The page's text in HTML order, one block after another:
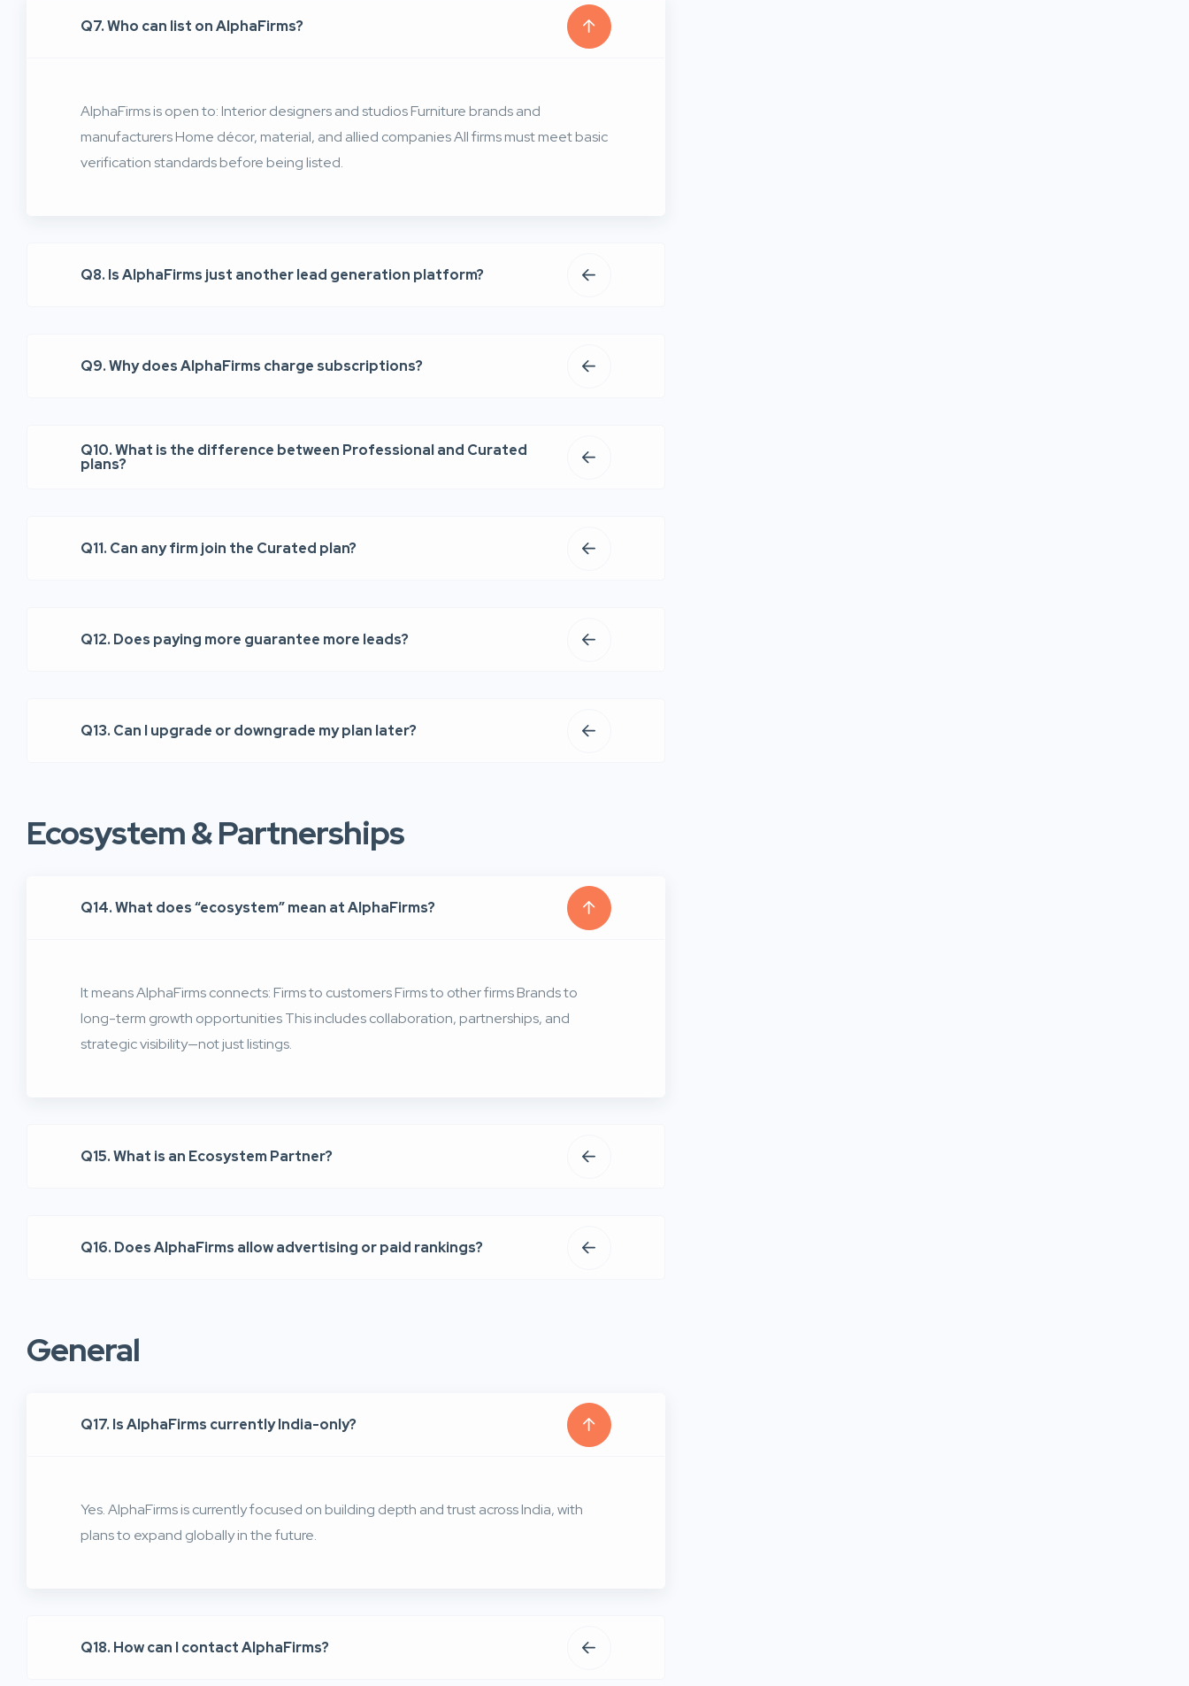
Q7. Who can list on AlphaFirms?
AlphaFirms is open to: Interior designers and studios Furniture brands and
manufacturers Home décor, material, and allied companies All firms must meet basic
verification standards before being listed.
Q8. Is AlphaFirms just another lead generation platform?
Q9. Why does AlphaFirms charge subscriptions?
Q10. What is the difference between Professional and Curated
plans?
Q11. Can any firm join the Curated plan?
Q12. Does paying more guarantee more leads?
Q13. Can I upgrade or downgrade my plan later?
Ecosystem & Partnerships
Q14. What does “ecosystem” mean at AlphaFirms?
It means AlphaFirms connects: Firms to customers Firms to other firms Brands to
long-term growth opportunities This includes collaboration, partnerships, and
strategic visibility—not just listings.
Q15. What is an Ecosystem Partner?
Q16. Does AlphaFirms allow advertising or paid rankings?
General
Q17. Is AlphaFirms currently India-only?
Yes. AlphaFirms is currently focused on building depth and trust across India, with
plans to expand globally in the future.
Q18. How can I contact AlphaFirms?